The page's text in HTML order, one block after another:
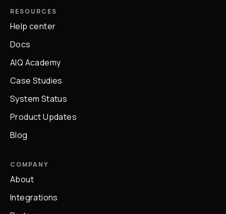
RESOURCES
Help center
Docs
AIQ Academy
Case Studies
System Status
Product Updates
Blog
COMPANY
About
Integrations